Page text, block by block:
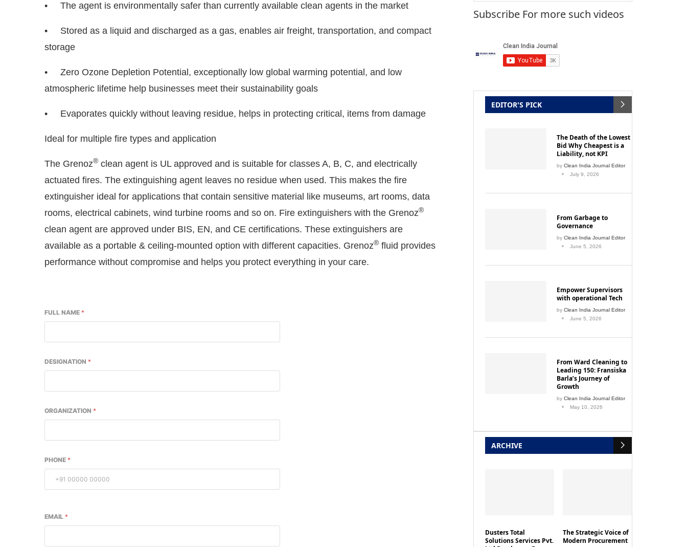
• The agent is environmentally safer than currently available clean agents in the market
• Stored as a liquid and discharged as a gas, enables air freight, transportation, and compact
storage
• Zero Ozone Depletion Potential, exceptionally low global warming potential, and low
atmospheric lifetime help businesses meet their sustainability goals
• Evaporates quickly without leaving residue, helps in protecting critical, items from damage
Ideal for multiple fire types and application
The Grenoz® clean agent is UL approved and is suitable for classes A, B, C, and electrically
actuated fires. The extinguishing agent leaves no residue when used. This makes the fire
extinguisher ideal for applications that contain sensitive material like museums, art rooms, data
rooms, electrical cabinets, wind turbine rooms and so on. Fire extinguishers with the Grenoz®
clean agent are approved under BIS, EN, and CE certifications. These extinguishers are
available as a portable & ceiling-mounted option with different capacities. Grenoz® fluid provides
performance without compromise and helps you protect everything in your care.
FULL NAME *
DESIGNATION *
ORGANIZATION *
PHONE *
EMAIL *
Subscribe For more such videos
EDITOR'S PICK
The Death of the Lowest
Bid Why Cheapest is a
Liability, not KPI
by Clean India Journal Editor
July 9, 2026
From Garbage to
Governance
by Clean India Journal Editor
June 5, 2026
Empower Supervisors
with operational Tech
by Clean India Journal Editor
June 5, 2026
From Ward Cleaning to
Leading 150: Fransiska
Barla’s Journey of
Growth
by Clean India Journal Editor
May 10, 2026
ARCHIVE
Dusters Total
Solutions Services Pvt.
The Strategic Voice of
Modern Procurement